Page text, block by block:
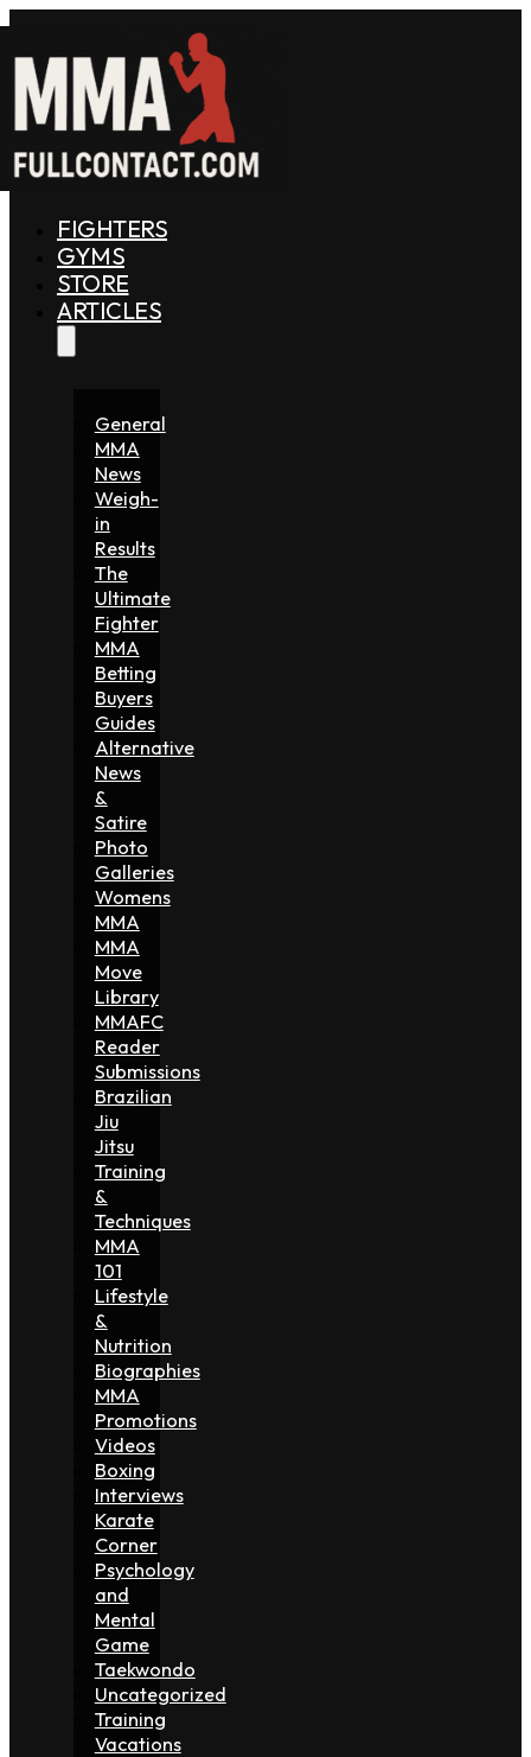
FIGHTERS
GYMS
STORE
ARTICLES
General
MMA
News
Weigh-
in
Results
The
Ultimate
Fighter
MMA
Betting
Buyers
Guides
Alternative
News
&
Satire
Photo
Galleries
Womens
MMA
MMA
Move
Library
MMAFC
Reader
Submissions
Brazilian
Jiu
Jitsu
Training
&
Techniques
MMA
101
Lifestyle
&
Nutrition
Biographies
MMA
Promotions
Videos
Boxing
Interviews
Karate
Corner
Psychology
and
Mental
Game
Taekwondo
Uncategorized
Training
Vacations